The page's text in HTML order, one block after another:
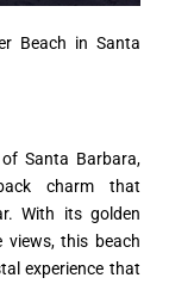
Beach in Santa
Santa Barbara,
charm that
With its golden
views, this beach
experience that